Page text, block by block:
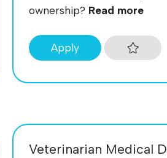
ownership? Read more
Apply
Veterinarian Medical